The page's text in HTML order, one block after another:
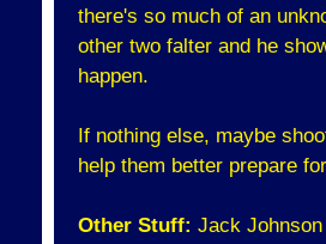
there's so much of an
other two falter and he
happen.
If nothing else, maybe
help them better prepare
Other Stuff: Jack